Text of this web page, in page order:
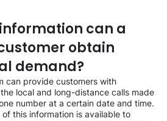
can a
obtain
demand?
can provide customers with
local and long-distance calls made
number at a certain date and time.
this information is available to